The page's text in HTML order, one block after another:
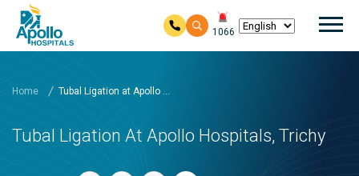
1066
Home Tubal Ligation at Apollo ...
Tubal Ligation At Apollo Hospitals, Trichy